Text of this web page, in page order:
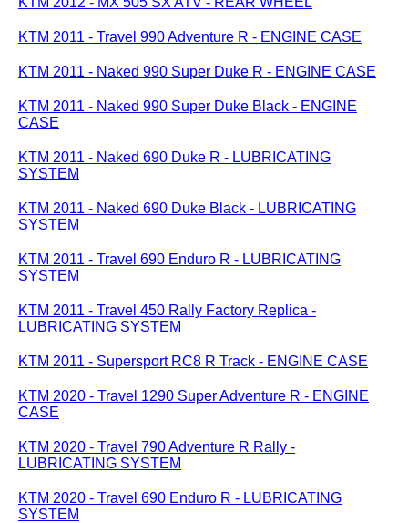
KTM 2011 - Travel 990 Adventure R - ENGINE CASE
KTM 2011 - Naked 990 Super Duke R - ENGINE CASE
KTM 2011 - Naked 990 Super Duke Black - ENGINE
CASE
KTM 2011 - Naked 690 Duke R - LUBRICATING
SYSTEM
KTM 2011 - Naked 690 Duke Black - LUBRICATING
SYSTEM
KTM 2011 - Travel 690 Enduro R - LUBRICATING
SYSTEM
KTM 2011 - Travel 450 Rally Factory Replica -
LUBRICATING SYSTEM
KTM 2011 - Supersport RC8 R Track - ENGINE CASE
KTM 2020 - Travel 1290 Super Adventure R - ENGINE
CASE
KTM 2020 - Travel 790 Adventure R Rally -
LUBRICATING SYSTEM
KTM 2020 - Travel 690 Enduro R - LUBRICATING
SYSTEM